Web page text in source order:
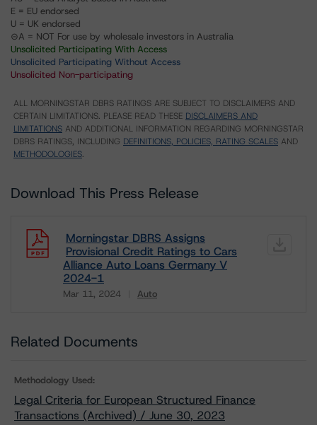
E = EU endorsed
U = UK endorsed
⊝A = NOT For use by wholesale investors in Australia
Unsolicited Participating With Access
Unsolicited Participating Without Access
Unsolicited Non-participating
ALL MORNINGSTAR DBRS RATINGS ARE SUBJECT TO DISCLAIMERS AND
CERTAIN LIMITATIONS. PLEASE READ THESE DISCLAIMERS AND
LIMITATIONS AND ADDITIONAL INFORMATION REGARDING MORNINGSTAR
DBRS RATINGS, INCLUDING DEFINITIONS, POLICIES, RATING SCALES AND
METHODOLOGIES.
Download This Press Release
Morningstar DBRS Assigns
Provisional Credit Ratings to Cars
Alliance Auto Loans Germany V
2024-1
Mar 11, 2024 Auto
Related Documents
Methodology Used:
Legal Criteria for European Structured Finance
Transactions (Archived) / June 30, 2023